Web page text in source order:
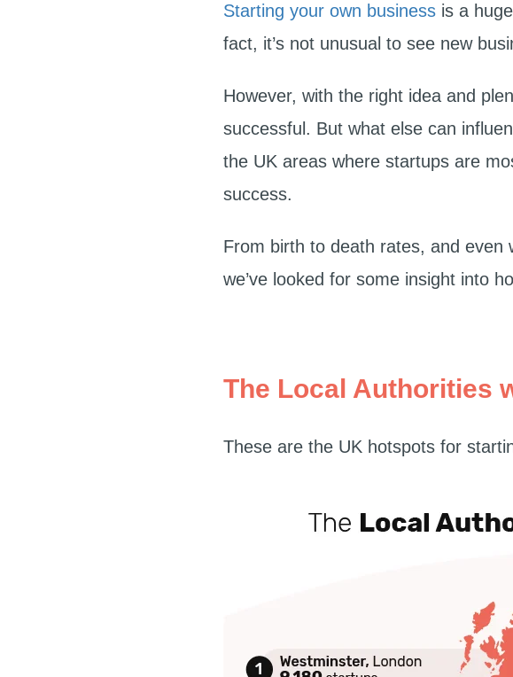
Starting your own business is a
fact, it’s not unusual to see new
However, with the right idea and
successful. But what else can
the UK areas where startups are
success.
From birth to death rates, and even
we’ve looked for some insight into
The Local Authorities
These are the UK hotspots for